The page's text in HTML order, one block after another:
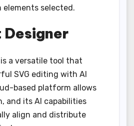
elements selected.
Designer
a versatile tool that
SVG editing with AI
based platform allows
and its AI capabilities
align and distribute